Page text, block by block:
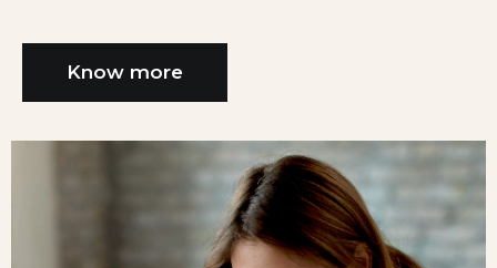
Know more